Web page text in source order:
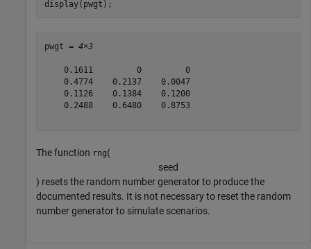
display(pwgt);
pwgt = 4×3
    0.1611         0         0
    0.4774    0.2137    0.0047
    0.1126    0.1384    0.1200
    0.2488    0.6480    0.8753
The function rng(
seed
) resets the random number generator to produce the
documented results. It is not necessary to reset the random
number generator to simulate scenarios.